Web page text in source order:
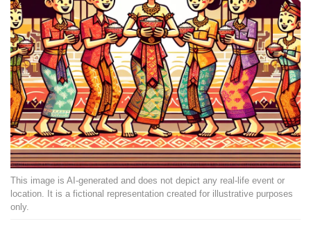
This image is AI-generated and does not depict any real-life event or
location. It is a fictional representation created for illustrative purposes
only.